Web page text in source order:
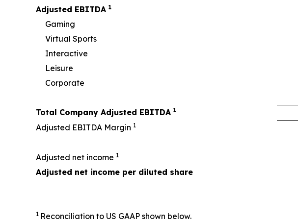
Adjusted EBITDA 1
Gaming
Virtual Sports
Interactive
Leisure
Corporate
Total Company Adjusted EBITDA 1
Adjusted EBITDA Margin 1
Adjusted net income 1
Adjusted net income per diluted share
1 Reconciliation to US GAAP shown below.